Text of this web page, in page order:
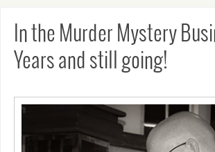
In the Murder Mystery
Years and still going!